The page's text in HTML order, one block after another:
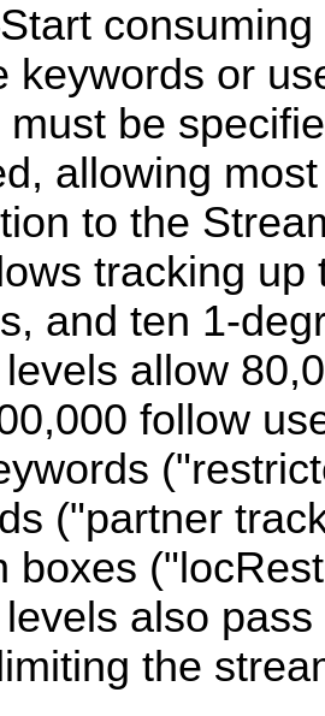
consuming
keywords or
must be
allowing
to the
tracking
and ten 1-
allow
follow
("partner
boxes
also
the